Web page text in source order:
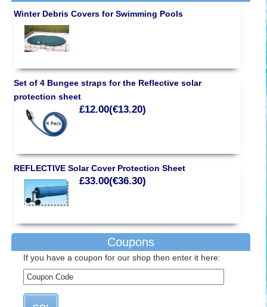
Winter Debris Covers for Swimming Pools
Set of 4 Bungee straps for the Reflective solar
protection sheet
£12.00(€13.20)
REFLECTIVE Solar Cover Protection Sheet
£33.00(€36.30)
Coupons
If you have a coupon for our shop then enter it here: